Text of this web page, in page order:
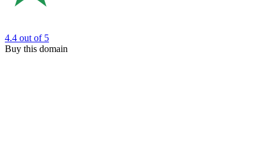
4.4 out of 5
Buy this domain